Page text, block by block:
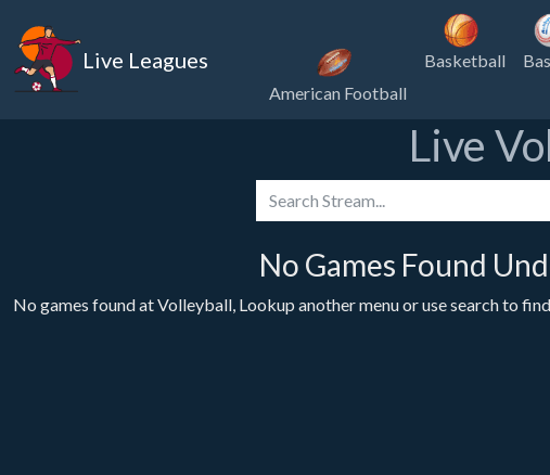
Live Leagues
American Football
Basketball
Live
No Games Found
No games found at Volleyball, Lookup another menu or use search to